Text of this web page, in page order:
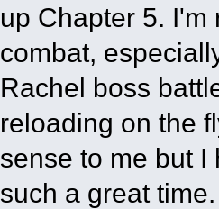
up Chapter 5.
combat,
Rachel boss
reloading on the
sense to me but
such a great